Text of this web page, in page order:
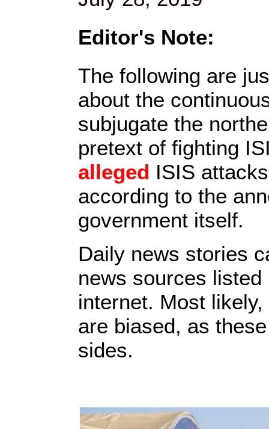
Editor's Note:
The following are
about the
subjugate the
pretext of fighting
alleged ISIS
according to the
government itself.
Daily news stories
news sources
internet. Most
are biased, as
sides.